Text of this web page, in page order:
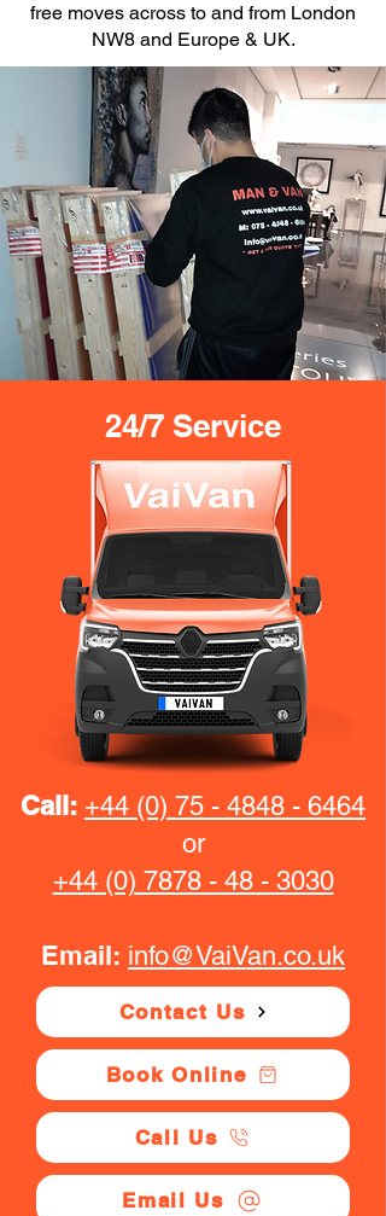
free moves across to and from London
NW8 and Europe & UK.
24/7 Service
Call: +44 (0) 75 - 4848 - 6464
or
+44 (0) 7878 - 48 - 3030
Email: info@VaiVan.co.uk
Contact Us
Book Online
Call Us
Email Us